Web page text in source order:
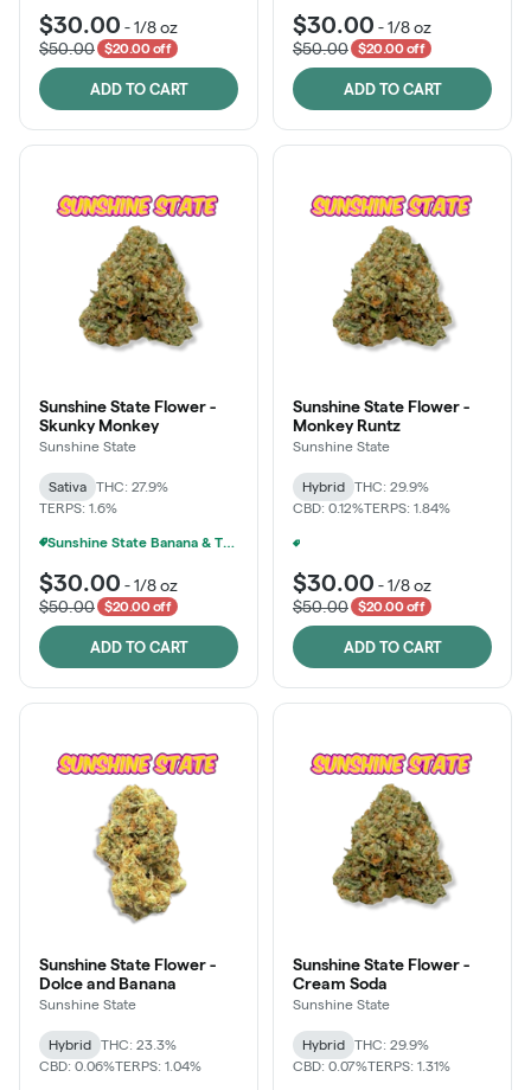
$30.00 -1/8 oz
$50.00
$20.00 off
ADD TO CART
$30.00 -1/8 oz
$50.00
$20.00 off
ADD TO CART
Sunshine State Flower -
Skunky Monkey
Sunshine State
Sativa
THC: 27.9%
TERPS: 1.6%
Sunshine State Banana & The Vault - 2 For $60!
$30.00 -1/8 oz
$50.00
$20.00 off
ADD TO CART
Sunshine State Flower -
Monkey Runtz
Sunshine State
Hybrid
THC: 29.9%
CBD: 0.12%TERPS: 1.84%
$30.00 -1/8 oz
$50.00
$20.00 off
ADD TO CART
Sunshine State Flower -
Dolce and Banana
Sunshine State
Hybrid
THC: 23.3%
CBD: 0.06%TERPS: 1.04%
Sunshine State Flower -
Cream Soda
Sunshine State
Hybrid
THC: 29.9%
CBD: 0.07%TERPS: 1.31%